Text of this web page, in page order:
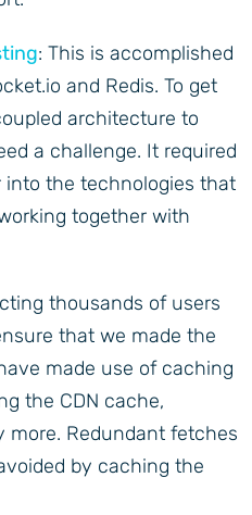
: This is accomplished
and Redis. To get
architecture to
a challenge. It required
the technologies that
together with
thousands of users
that we made the
made use of caching
the CDN cache,
more. Redundant fetches
by caching the